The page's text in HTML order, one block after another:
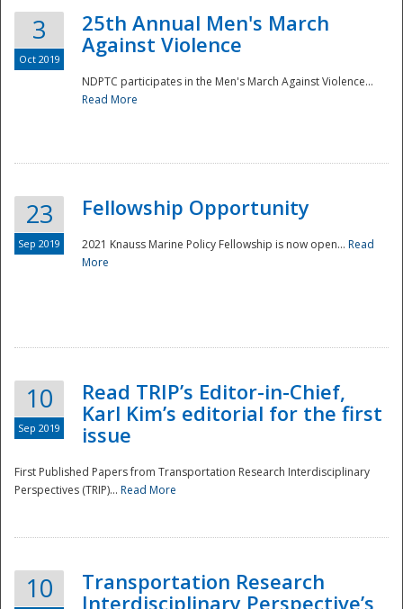
Disaster
3
Oct 2019
25th Annual Men's March
Against Violence
NDPTC participates in the Men's March Against Violence...
Read More
23
Sep 2019
Fellowship Opportunity
2021 Knauss Marine Policy Fellowship is now open... Read
More
10
Sep 2019
Read TRIP’s Editor-in-Chief,
Karl Kim’s editorial for the first
issue
First Published Papers from Transportation Research Interdisciplinary
Perspectives (TRIP)... Read More
10
Transportation Research
Interdisciplinary Perspective’s